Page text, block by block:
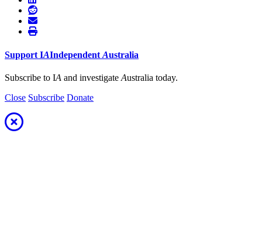
Support IAIndependent Australia
Subscribe to IA and investigate Australia today.
Close Subscribe Donate